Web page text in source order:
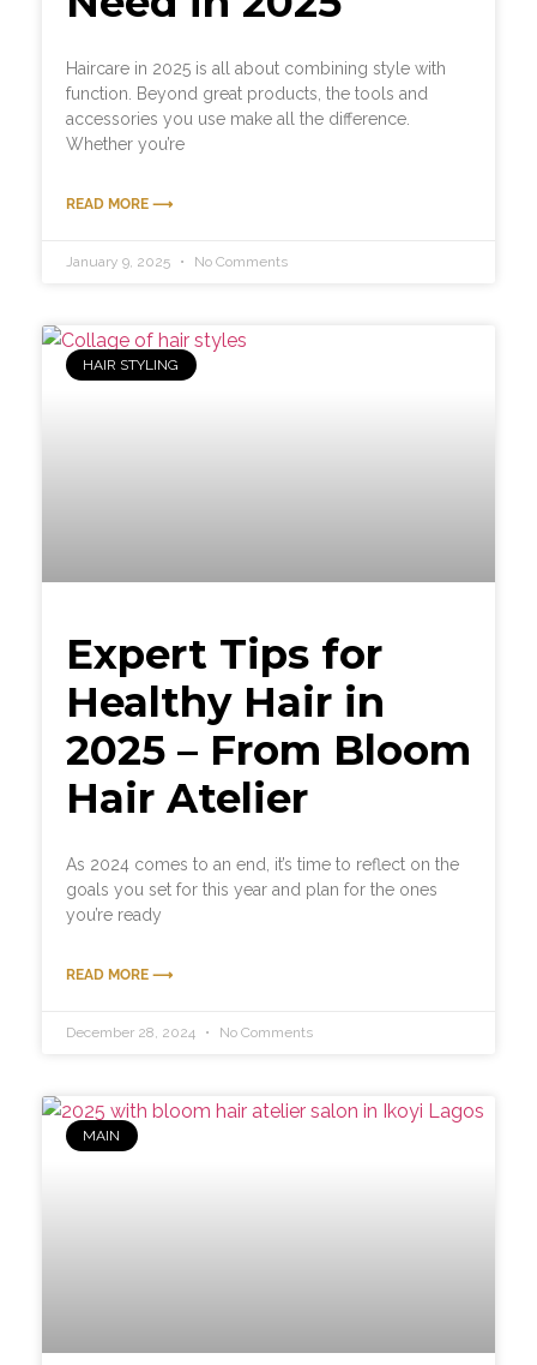
Haircare in 2025 is all about combining style with
function. Beyond great products, the tools and
accessories you use make all the difference.
Whether you’re
READ MORE ⟶
January 9, 2025 No Comments
HAIR STYLING
Expert Tips for
Healthy Hair in
2025 – From Bloom
Hair Atelier
As 2024 comes to an end, it’s time to reflect on the
goals you set for this year and plan for the ones
you’re ready
READ MORE ⟶
December 28, 2024 No Comments
MAIN